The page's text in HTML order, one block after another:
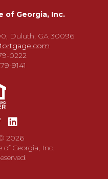
of Georgia, Inc.
Duluth, GA 30096
0222
9141
2026
of Georgia, Inc.